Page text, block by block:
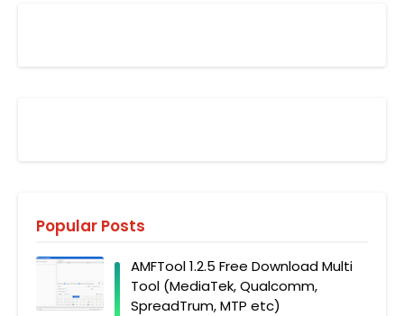
Popular Posts
AMFTool 1.2.5 Free Download Multi
Tool (MediaTek, Qualcomm,
SpreadTrum, MTP etc)